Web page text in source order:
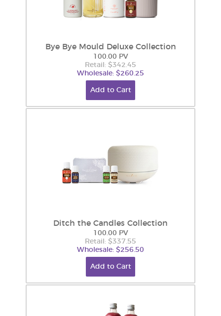
Bye Bye Mould Deluxe Collection
100.00 PV
Retail: $342.45
Wholesale: $260.25
Add to Cart
Ditch the Candles Collection
100.00 PV
Retail: $337.55
Wholesale: $256.50
Add to Cart